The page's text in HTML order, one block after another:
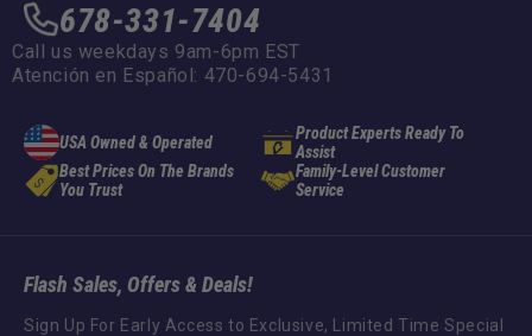
678-331-7404
Call us weekdays 9am-6pm EST
Atención en Español: 470-694-5431
USA Owned & Operated
Product Experts Ready To
Assist
Best Prices On The Brands
You Trust
Family-Level Customer
Service
Flash Sales, Offers & Deals!
Sign Up For Early Access to Exclusive, Limited Time Special